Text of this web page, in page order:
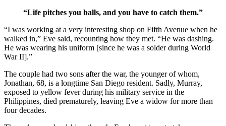
“Life pitches you balls, and you have to catch them.”
“I was working at a very interesting shop on Fifth Avenue when he
walked in,” Eve said, recounting how they met. “He was dashing.
He was wearing his uniform [since he was a solder during World
War II].”
The couple had two sons after the war, the younger of whom,
Jonathan, 68, is a longtime San Diego resident. Sadly, Murray,
exposed to yellow fever during his military service in the
Philippines, died prematurely, leaving Eve a widow for more than
four decades.